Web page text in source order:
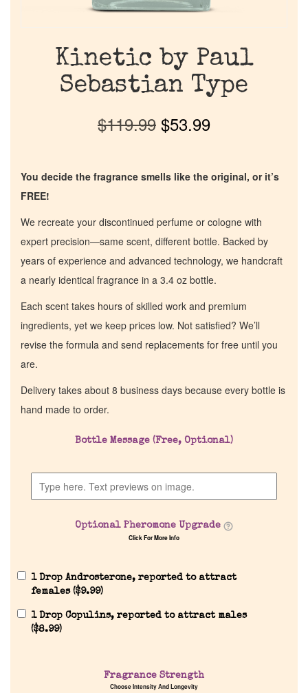
Kinetic by Paul
Sebastian Type
$119.99 $53.99
You decide the fragrance smells like the original, or it’s
FREE!
We recreate your discontinued perfume or cologne with
expert precision—same scent, different bottle. Backed by
years of experience and advanced technology, we handcraft
a nearly identical fragrance in a 3.4 oz bottle.
Each scent takes hours of skilled work and premium
ingredients, yet we keep prices low. Not satisfied? We’ll
revise the formula and send replacements for free until you
are.
Delivery takes about 8 business days because every bottle is
hand made to order.
Bottle Message (Free, Optional)
Optional Pheromone Upgrade
Click For More Info
1 Drop Androsterone, reported to attract
females ($9.99)
1 Drop Copulins, reported to attract males
($8.99)
Fragrance Strength
Choose Intensity And Longevity